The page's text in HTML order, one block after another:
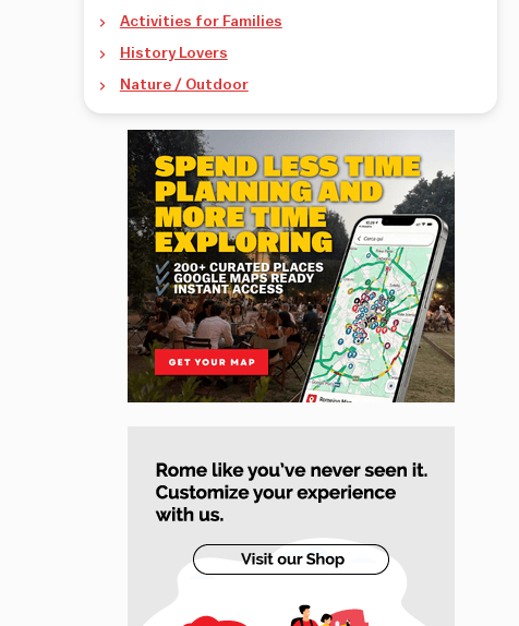
Activities for Families
History Lovers
Nature / Outdoor